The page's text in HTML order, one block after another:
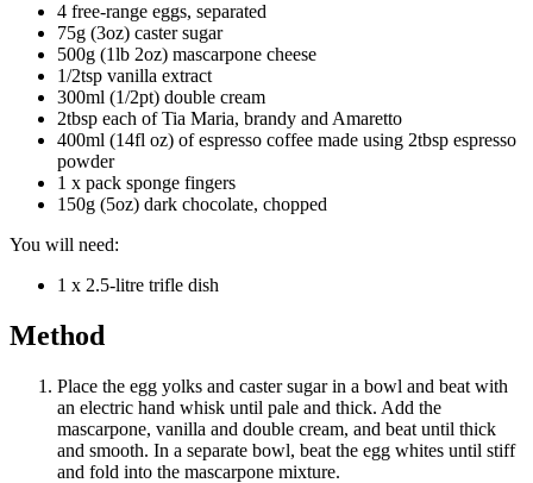
4 free-range eggs, separated
75g (3oz) caster sugar
500g (1lb 2oz) mascarpone cheese
1/2tsp vanilla extract
300ml (1/2pt) double cream
2tbsp each of Tia Maria, brandy and Amaretto
400ml (14fl oz) of espresso coffee made using 2tbsp espresso
powder
1 x pack sponge fingers
150g (5oz) dark chocolate, chopped
You will need:
1 x 2.5-litre trifle dish
Method
Place the egg yolks and caster sugar in a bowl and beat with
an electric hand whisk until pale and thick. Add the
mascarpone, vanilla and double cream, and beat until thick
and smooth. In a separate bowl, beat the egg whites until stiff
and fold into the mascarpone mixture.